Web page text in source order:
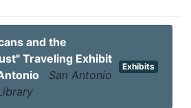
and the
Traveling Exhibit
San Antonio
Exhibits